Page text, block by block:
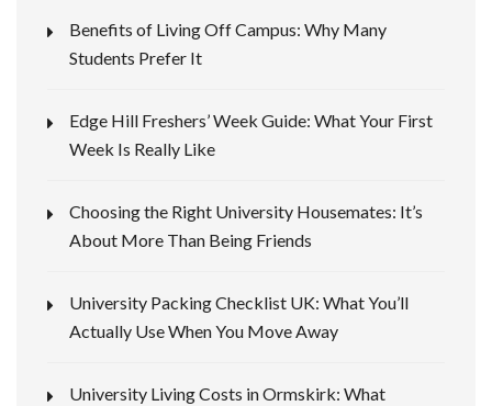
Benefits of Living Off Campus: Why Many
Students Prefer It
Edge Hill Freshers’ Week Guide: What Your First
Week Is Really Like
Choosing the Right University Housemates: It’s
About More Than Being Friends
University Packing Checklist UK: What You’ll
Actually Use When You Move Away
University Living Costs in Ormskirk: What